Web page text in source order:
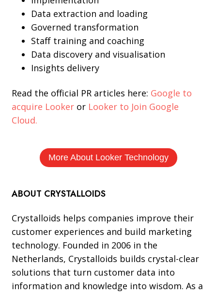
Data extraction and loading
Governed transformation
Staff training and coaching
Data discovery and visualisation
Insights delivery
Read the official PR articles here: Google to
acquire Looker or Looker to Join Google
Cloud.
More About Looker Technology
ABOUT CRYSTALLOIDS
Crystalloids helps companies improve their
customer experiences and build marketing
technology. Founded in 2006 in the
Netherlands, Crystalloids builds crystal-clear
solutions that turn customer data into
information and knowledge into wisdom. As a